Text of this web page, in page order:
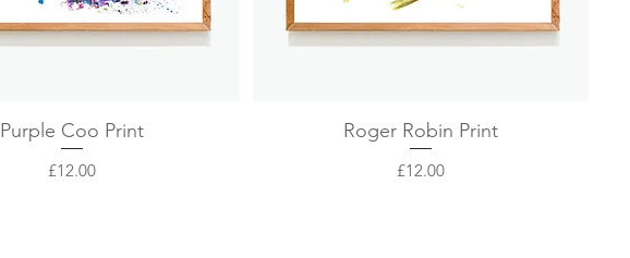
Quick View
Purple Coo Print
Price
£12.00
Quick View
Roger Robin Print
Price
£12.00